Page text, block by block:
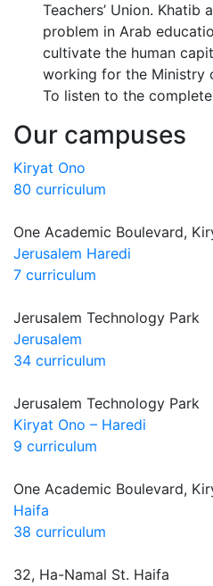
Teachers’ Union. Khatib
problem in Arab
cultivate the human
working for the Ministry
To listen to the
Our campuses
Kiryat Ono
80 curriculum
One Academic Boulevard,
Jerusalem Haredi
7 curriculum
Jerusalem Technology Park
Jerusalem
34 curriculum
Jerusalem Technology Park
Kiryat Ono – Haredi
9 curriculum
One Academic Boulevard,
Haifa
38 curriculum
32, Ha-Namal St. Haifa